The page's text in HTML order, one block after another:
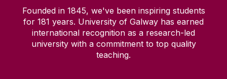
Founded in 1845, we've been inspiring students
for 181 years. University of Galway has earned
international recognition as a research-led
university with a commitment to top quality
teaching.